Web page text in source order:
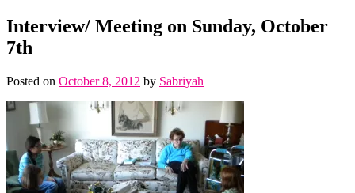
Interview/ Meeting on Sunday, October
7th
Posted on October 8, 2012 by Sabriyah